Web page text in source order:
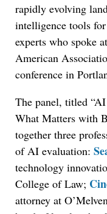
rapidly evolving
intelligence tools
experts who spoke
American
conference in
The panel, titled
What Matters with
together three
of AI evaluation:
technology
College of Law;
attorney at